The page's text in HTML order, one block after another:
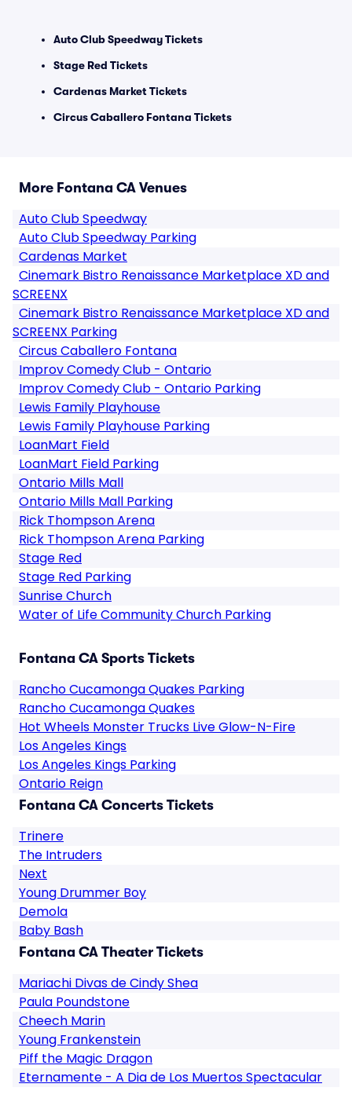
Auto Club Speedway Tickets
Stage Red Tickets
Cardenas Market Tickets
Circus Caballero Fontana Tickets
More Fontana CA Venues
Auto Club Speedway
Auto Club Speedway Parking
Cardenas Market
Cinemark Bistro Renaissance Marketplace XD and
SCREENX
Cinemark Bistro Renaissance Marketplace XD and
SCREENX Parking
Circus Caballero Fontana
Improv Comedy Club - Ontario
Improv Comedy Club - Ontario Parking
Lewis Family Playhouse
Lewis Family Playhouse Parking
LoanMart Field
LoanMart Field Parking
Ontario Mills Mall
Ontario Mills Mall Parking
Rick Thompson Arena
Rick Thompson Arena Parking
Stage Red
Stage Red Parking
Sunrise Church
Water of Life Community Church Parking
Fontana CA Sports Tickets
Rancho Cucamonga Quakes Parking
Rancho Cucamonga Quakes
Hot Wheels Monster Trucks Live Glow-N-Fire
Los Angeles Kings
Los Angeles Kings Parking
Ontario Reign
Fontana CA Concerts Tickets
Trinere
The Intruders
Next
Young Drummer Boy
Demola
Baby Bash
Fontana CA Theater Tickets
Mariachi Divas de Cindy Shea
Paula Poundstone
Cheech Marin
Young Frankenstein
Piff the Magic Dragon
Eternamente - A Dia de Los Muertos Spectacular